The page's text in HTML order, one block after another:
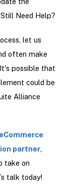
Need Help?
let us
often make
possible that
could be
Alliance
partner,
take on
talk today!